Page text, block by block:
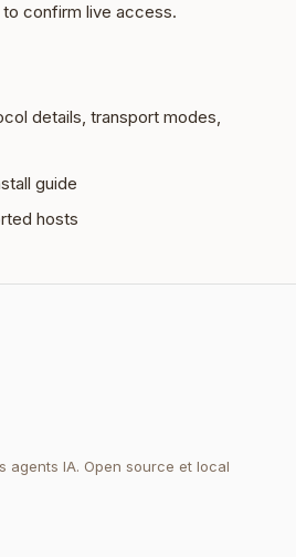
to confirm live access.
details, transport modes,
guide
hosts
agents IA. Open source et local